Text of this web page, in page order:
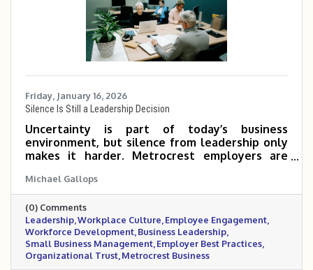
Friday, January 16, 2026
Silence Is Still a Leadership Decision
Uncertainty is part of today’s business
environment, but silence from leadership only
makes it harder. Metrocrest employers are
pressures, and rising stress inside the
workplace. In moments like these, steady
communication, realistic flexibility, and visible
leadership matter more than having all the
answers. This post outlines practical ways
leaders can support their teams, build trust,
and maintain stability when clarity feels
Michael Gallops
(0) Comments
Leadership Workplace Culture Employee Engagement
Workforce Development Business Leadership
Small Business Management Employer Best Practices
Organizational Trust Metrocrest Business